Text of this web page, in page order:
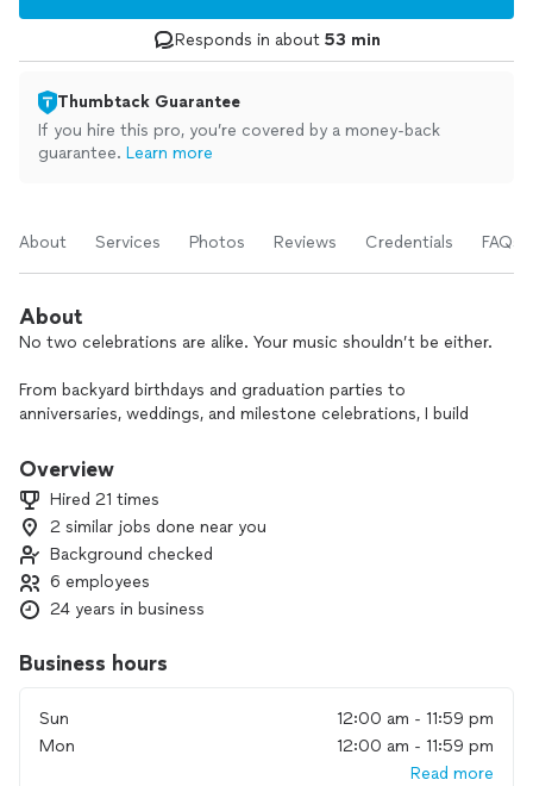
Responds in about 53 min
Thumbtack Guarantee
If you hire this pro, you’re covered by a money-back
guarantee. Learn more
About Services Photos Reviews Credentials FAQs
About
No two celebrations are alike. Your music shouldn’t be either.
From backyard birthdays and graduation parties to
anniversaries, weddings, and milestone celebrations, I build
prepackaged setlist.
Some clients want Fleetwood Mac and the Beatles around a
backyard fire pit. Others want Motown for a milestone
birthday, country favorites for a graduation party, or a Latin
band for a wedding celebration. The music should fit the
occasion—not the other way around.
That’s why I don’t believe in cookie-cutter playlists or one-
size-fits-all bands.
Every event begins with a conversation about your guests,
your musical tastes, and the atmosphere you want to create.
From there, I build a performance that fits your celebration—
Overview
Hired 21 times
2 similar jobs done near you
Background checked
6 employees
24 years in business
Business hours
Sun
12:00 am - 11:59 pm
Mon
12:00 am - 11:59 pm
Read more